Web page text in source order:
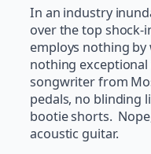
In an industry
over the top shock-
employs nothing
nothing
songwriter from
pedals, no blinding
bootie shorts.
acoustic guitar.